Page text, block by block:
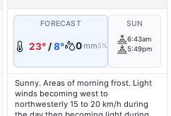
FORECAST
23°/8° 0 mm5%
SUN
6:43am
5:49pm
Sunny. Areas of morning frost. Light
winds becoming west to
northwesterly 15 to 20 km/h during